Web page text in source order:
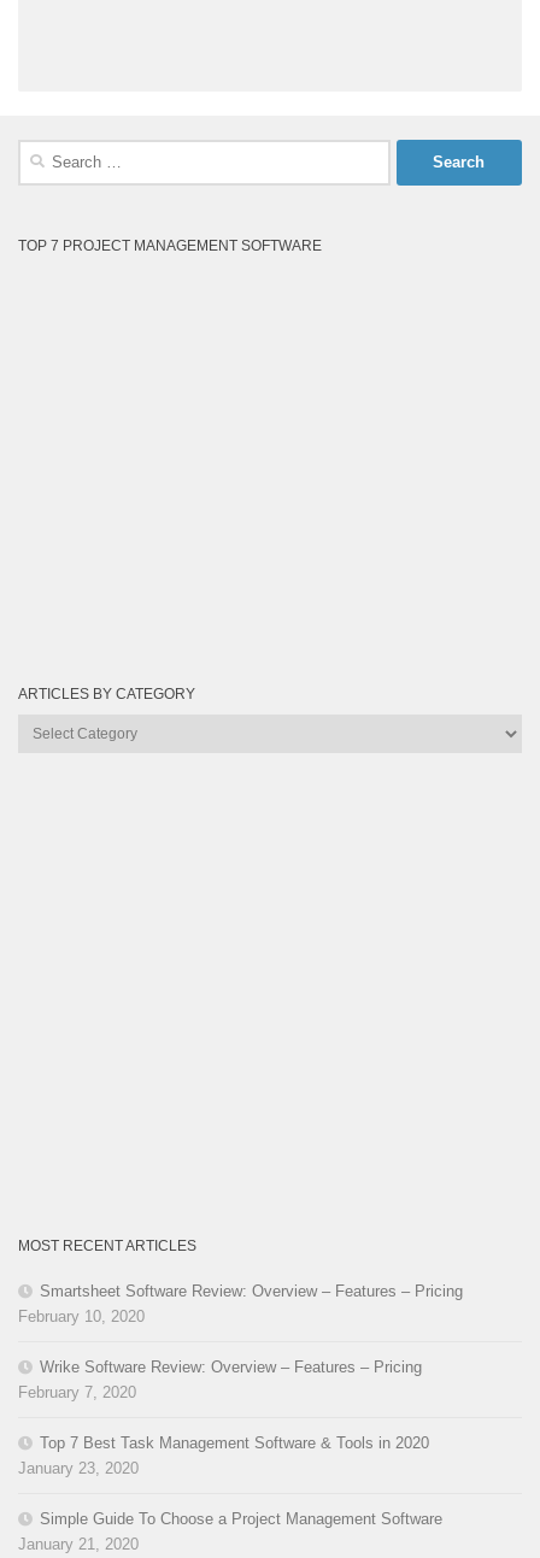
Search
TOP 7 PROJECT MANAGEMENT SOFTWARE
ARTICLES BY CATEGORY
Articles
MOST RECENT ARTICLES
Smartsheet Software Review: Overview – Features – Pricing
February 10, 2020
Wrike Software Review: Overview – Features – Pricing
February 7, 2020
Top 7 Best Task Management Software & Tools in 2020
January 23, 2020
Simple Guide To Choose a Project Management Software
January 21, 2020